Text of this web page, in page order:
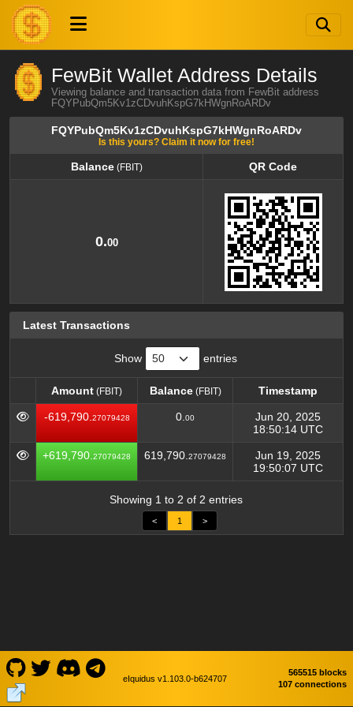
FewBit Wallet Address Details
Viewing balance and transaction data from FewBit address
FQYPubQm5Kv1zCDvuhKspG7kHWgnRoARDv
FQYPubQm5Kv1zCDvuhKspG7kHWgnRoARDv
Is this yours? Claim it now for free!
Balance(FBIT)
QR Code
0.00
Latest Transactions
Show entries
Amount (FBIT) Balance(FBIT)
Timestamp
Amount
Balance Timestamp
-619,790. 27079428 0. 00
Jun 20, 2025
18:50:14 UTC
+619,790. 27079428 619,790. 27079428
Jun 19, 2025
19:50:07 UTC
Showing 1 to 2 of 2 entries
< 1 >
eIquidus v1.103.0-b624707
565515 blocks
107 connections